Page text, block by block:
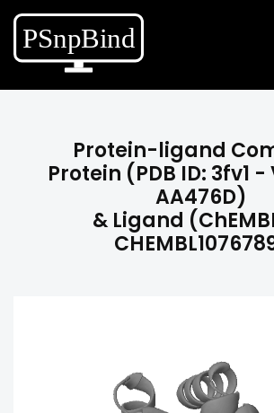
Protein-ligand
Protein (PDB ID: 3fv1
AA476D)
& Ligand